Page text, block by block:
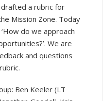
a rubric for
Mission Zone. Today
do we approach
We are
and questions
Ben Keeler (LT